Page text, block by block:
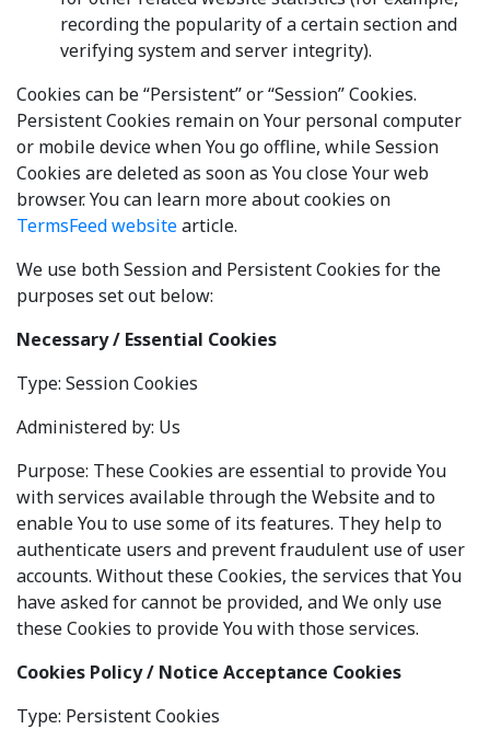
recording the popularity of a certain section and
verifying system and server integrity).
Cookies can be “Persistent” or “Session” Cookies.
Persistent Cookies remain on Your personal computer
or mobile device when You go offline, while Session
Cookies are deleted as soon as You close Your web
browser. You can learn more about cookies on
TermsFeed websitearticle.
We use both Session and Persistent Cookies for the
purposes set out below:
Necessary / Essential Cookies
Type: Session Cookies
Administered by: Us
Purpose: These Cookies are essential to provide You
with services available through the Website and to
enable You to use some of its features. They help to
authenticate users and prevent fraudulent use of user
accounts. Without these Cookies, the services that You
have asked for cannot be provided, and We only use
these Cookies to provide You with those services.
Cookies Policy / Notice Acceptance Cookies
Type: Persistent Cookies